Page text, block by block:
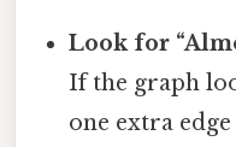
Look for
If the graph
one extra